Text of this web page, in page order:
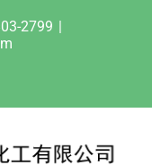
2799 |